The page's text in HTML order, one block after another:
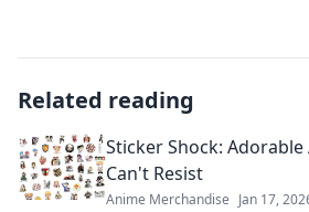
Related reading
Sticker Shock: Adorable
Can't Resist
Anime Merchandise Jan 17,